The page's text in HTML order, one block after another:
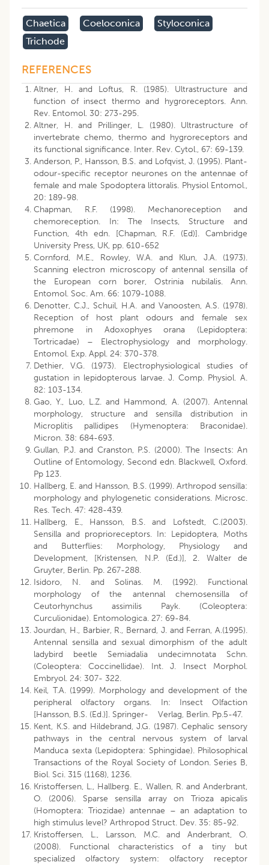
Chaetica Coeloconica
Styloconica
Trichode
REFERENCES
Altner, H. and Loftus, R. (1985). Ultrastructure and
function of insect thermo and hygroreceptors. Ann.
Rev. Entomol. 30: 273-295.
Altner, H. and Prillinger, L. (1980). Ultrastructure of
invertebrate chemo, thermo and hygroreceptors and
its functional significance. Inter. Rev. Cytol., 67: 69-139.
Anderson, P., Hansson, B.S. and Lofqvist, J. (1995). Plant-
odour-specific receptor neurones on the antennae of
female and male Spodoptera littoralis. Physiol Entomol.,
20: 189-98.
Chapman, R.F. (1998). Mechanoreception and
chemoreception. In: The Insects, Structure and
Function, 4th edn. [Chapman, R.F. (Ed)]. Cambridge
University Press, UK, pp. 610-652
Cornford, M.E., Rowley, W.A. and Klun, J.A. (1973).
Scanning electron microscopy of antennal sensilla of
the European corn borer, Ostrinia nubilalis. Ann.
Entomol. Soc. Am. 66: 1079-1088.
Denotter, C.J., Schuil, H.A. and Vanoosten, A.S. (1978).
Reception of host plant odours and female sex
phremone in Adoxophyes orana (Lepidoptera:
Tortricadae) – Electrophysiology and morphology.
Entomol. Exp. Appl. 24: 370-378.
Dethier, V.G. (1973). Electrophysiological studies of
gustation in lepidopterous larvae. J. Comp. Physiol. A.
82: 103-134.
Gao, Y., Luo, L.Z. and Hammond, A. (2007). Antennal
morphology, structure and sensilla distribution in
Microplitis pallidipes (Hymenoptera: Braconidae).
Micron. 38: 684-693.
Gullan, P.J. and Cranston, P.S. (2000). The Insects: An
Outline of Entomology, Second edn. Blackwell, Oxford.
Pp 123.
Hallberg, E. and Hansson, B.S. (1999). Arthropod sensilla:
morphology and phylogenetic considerations. Microsc.
Res. Tech. 47: 428-439.
Hallberg, E., Hansson, B.S. and Lofstedt, C.(2003).
Sensilla and proprioreceptors. In: Lepidoptera, Moths
and Butterflies: Morphology, Physiology and
Development, [Kristensen, N.P. (Ed.)], 2. Walter de
Gruyter, Berlin. Pp. 267-288.
Isidoro, N. and Solinas. M. (1992). Functional
morphology of the antennal chemosensilla of
Ceutorhynchus assimilis Payk. (Coleoptera:
Curculionidae). Entomologica. 27: 69-84.
Jourdan, H., Barbier, R., Bernard, J. and Ferran, A.(1995).
Antennal sensilla and sexual dimorphism of the adult
ladybird beetle Semiadalia undecimnotata Schn.
(Coleoptera: Coccinellidae). Int. J. Insect Morphol.
Embryol. 24: 307- 322.
Keil, T.A. (1999). Morphology and development of the
peripheral olfactory organs. In: Insect Olfaction
[Hansson, B.S. (Ed.)]. Springer- Verlag, Berlin. Pp.5-47.
Kent, K.S. and Hildebrand, J.G. (1987). Cephalic sensory
pathways in the central nervous system of larval
Manduca sexta (Lepidoptera: Sphingidae). Philosophical
Transactions of the Royal Society of London. Series B,
Biol. Sci. 315 (1168), 1236.
Kristoffersen, L., Hallberg. E., Wallen, R. and Anderbrant,
O. (2006). Sparse sensilla array on Trioza apicalis
(Homoptera: Triozidae) antennae – an adaptation to
high stimulus level? Arthropod Struct. Dev. 35: 85-92.
Kristoffersen, L., Larsson, M.C. and Anderbrant, O.
(2008). Functional characteristics of a tiny but
specialized olfactory system: olfactory receptor